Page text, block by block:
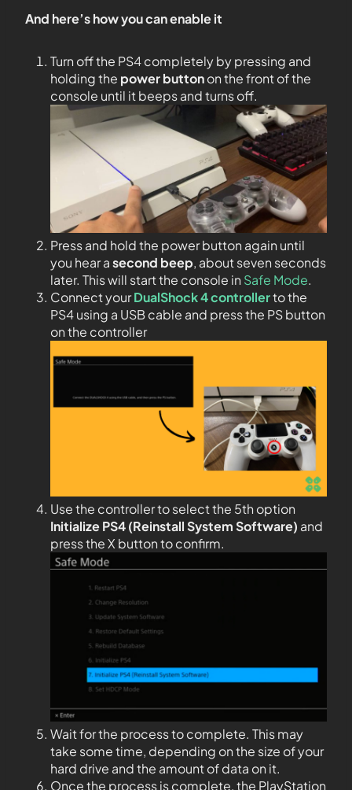
And here’s how you can enable it
Turn off the PS4 completely by pressing and
holding the power buttonon the front of the
console until it beeps and turns off.
Press and hold the power button again until
you hear asecond beep, about seven seconds
later. This will start the console in Safe Mode.
Connect yourDualShock 4 controllerto the
PS4 using a USB cable and press the PS button
on the controller
Use the controller to select the 5th option
Initialize PS4 (Reinstall System Software) and
press the X button to confirm.
Wait for the process to complete. This may
take some time, depending on the size of your
hard drive and the amount of data on it.
Once the process is complete, the PlayStation